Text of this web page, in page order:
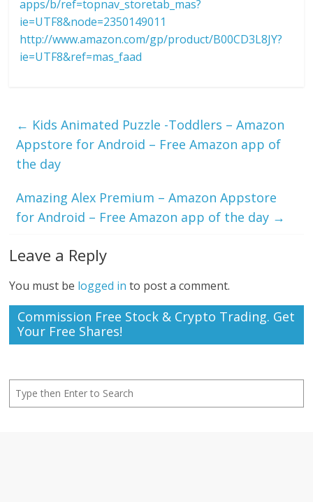
apps/b/ref=topnav_storetab_mas?
ie=UTF8&node=2350149011
http://www.amazon.com/gp/product/B00CD3L8JY?
ie=UTF8&ref=mas_faad
← Kids Animated Puzzle -Toddlers – Amazon
Appstore for Android – Free Amazon app of
the day
Amazing Alex Premium – Amazon Appstore
for Android – Free Amazon app of the day →
Leave a Reply
You must be logged in to post a comment.
Commission Free Stock & Crypto Trading. Get
Your Free Shares!